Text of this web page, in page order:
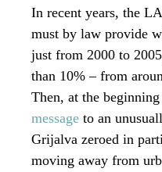
In recent years, the
must by law provide
just from 2000 to
than 10% – from
Then, at the
message to an
Grijalva zeroed in
moving away from